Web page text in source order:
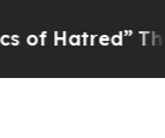
The Story